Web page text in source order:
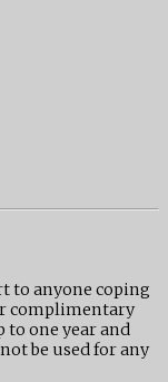
to anyone coping
complimentary
to one year and
be used for any